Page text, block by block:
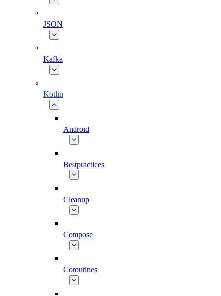
JSON
Kafka
Kotlin
Android
Bestpractices
Cleanup
Compose
Coroutines